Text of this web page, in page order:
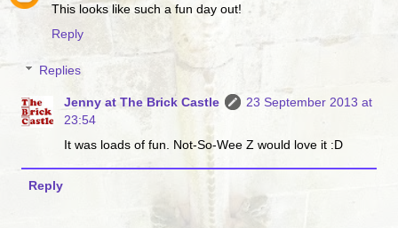
This looks like such a fun day out!
Reply
Replies
Jenny at The Brick Castle
23 September 2013 at
23:54
It was loads of fun. Not-So-Wee Z would love it :D
Reply